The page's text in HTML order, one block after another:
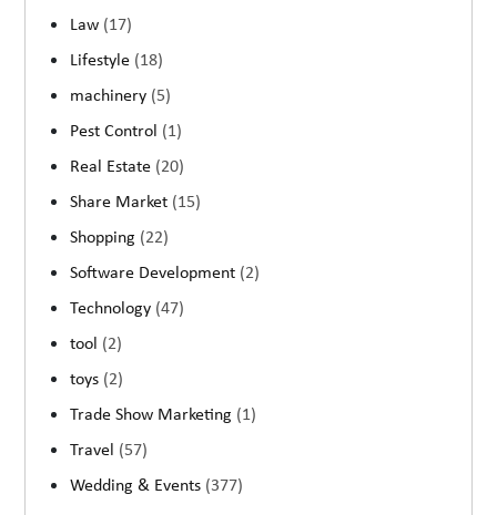
Law (17)
Lifestyle (18)
machinery (5)
Pest Control (1)
Real Estate (20)
Share Market (15)
Shopping (22)
Software Development (2)
Technology (47)
tool (2)
toys (2)
Trade Show Marketing (1)
Travel (57)
Wedding & Events (377)